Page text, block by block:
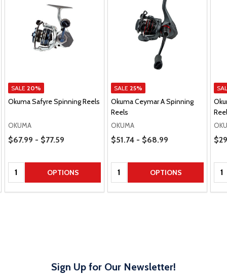
SALE 20%
Okuma Safyre Spinning Reels
OKUMA
Price Range
$67.99 - $77.59
Quantity: OPTIONS
SALE 25%
Okuma Ceymar A Spinning
Reels
OKUMA
Price Range
$51.74 - $68.99
Quantity: OPTIONS
Sign Up for Our Newsletter!